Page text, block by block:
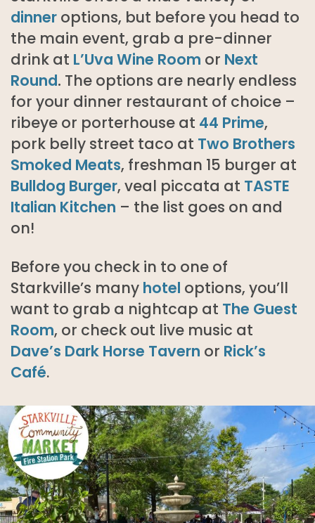
dinner options, but before you head to
the main event, grab a pre-dinner
drink at L’Uva Wine Room or Next
Round. The options are nearly endless
for your dinner restaurant of choice –
ribeye or porterhouse at 44 Prime,
pork belly street taco at Two Brothers
Smoked Meats, freshman 15 burger at
Bulldog Burger, veal piccata at TASTE
Italian Kitchen – the list goes on and
on!
Before you check in to one of
Starkville’s many hotel options, you’ll
want to grab a nightcap at The Guest
Room, or check out live music at
Dave’s Dark Horse Tavern or Rick’s
Café.